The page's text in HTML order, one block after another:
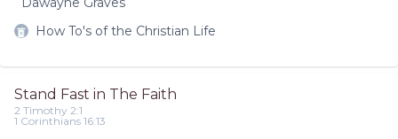
How To's of the Christian Life
Stand Fast in The Faith
2 Timothy 2:1
1 Corinthians 16:13